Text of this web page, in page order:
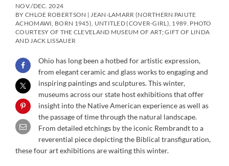
NOV./DEC. 2024
BY CHLOE ROBERTSON | JEAN-LAMARR (NORTHERN PAIUTE
ACHOMAWI, BORN 1945), UNTITLED (COVER-GIRL), 1989. PHOTO
COURTESY OF THE CLEVELAND MUSEUM OF ART; GIFT OF LINDA
AND JACK LISSAUER
Ohio has long been a hotbed for artistic expression,
from elegant ceramic and glass works to engaging and
inspiring paintings and sculptures. This winter,
museums across our state host exhibitions that offer
insight into the Native American experience as well as
the passage of time through the natural landscape.
From detailed etchings by the iconic Rembrandt to a
reverential piece depicting the Biblical transfiguration,
these four art exhibitions are waiting this winter.